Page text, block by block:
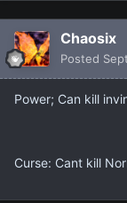
Chaosix
Posted
Power; Can kill
Curse: Cant kill